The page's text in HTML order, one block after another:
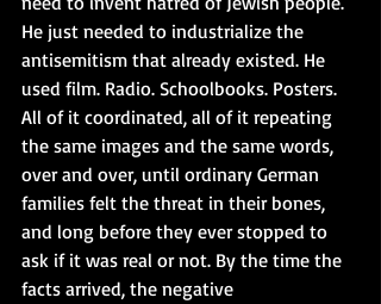
He just needed to industrialize the
antisemitism that already existed. He
used film. Radio. Schoolbooks. Posters.
All of it coordinated, all of it repeating
the same images and the same words,
over and over, until ordinary German
families felt the threat in their bones,
and long before they ever stopped to
ask if it was real or not. By the time the
facts arrived, the negative